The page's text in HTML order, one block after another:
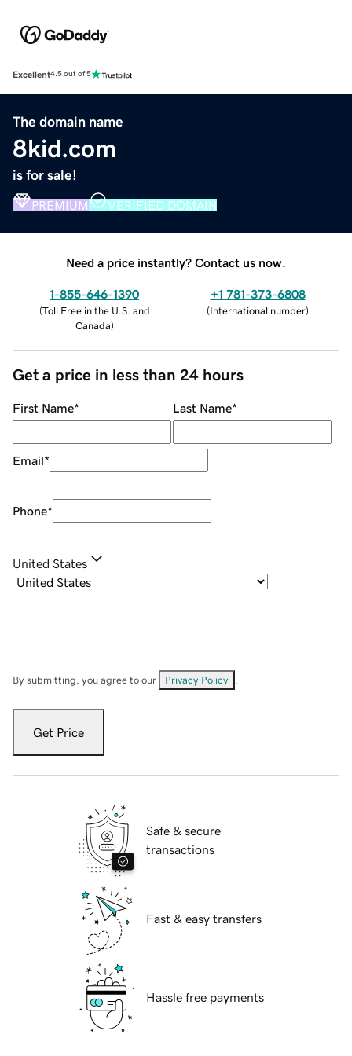
Excellent4.5 out of 5
The domain name
8kid.com
is for sale!
PREMIUM VERIFIED DOMAIN
Need a price instantly? Contact us now.
1-855-646-1390
(Toll Free in the U.S. and
Canada)
+1 781-373-6808
(International number)
Get a price in less than 24 hours
First Name* Last Name*
Email*
Phone*
United States
By submitting, you agree to our Privacy Policy
Get Price
Safe & secure
transactions
Fast & easy transfers
Hassle free payments